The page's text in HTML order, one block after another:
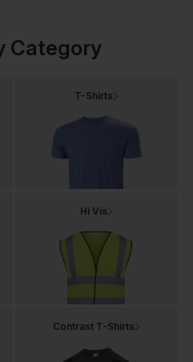
Category
T-Shirts
Hi Vis
Contrast T-Shirts